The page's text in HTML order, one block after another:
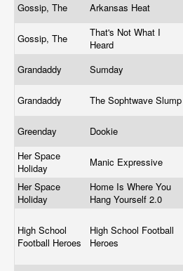
Gossip, The Arkansas Heat
Gossip, The
That's Not What I
Heard
Grandaddy
Sumday
Grandaddy The Sophtwave Slump
Greenday
Dookie
Her Space
Holiday
Manic Expressive
Her Space
Holiday
Home Is Where You
Hang Yourself 2.0
High School
Football Heroes
High School Football
Heroes